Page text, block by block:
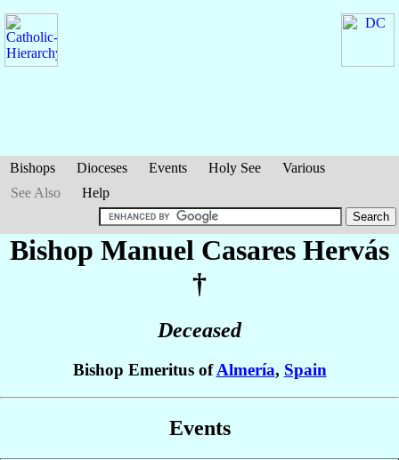
Bishops Dioceses Events Holy See
Various
See Also
Help
Bishop Manuel Casares Hervás
†
Deceased
Bishop Emeritus ofAlmería, Spain
Events